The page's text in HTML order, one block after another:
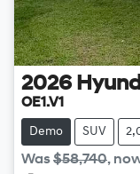
2026
OE1.V1
Demo SUV
Was$58,740,